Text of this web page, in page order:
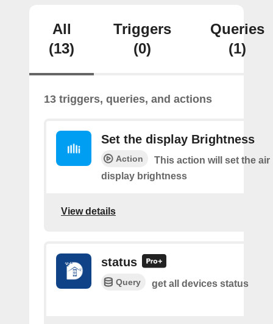
All
(13)
Triggers
(0)
Queries
(1)
13 triggers, queries, and actions
Set the display Brightness
Action
This action will set the air
display brightness
View details
status
Query get all devices status